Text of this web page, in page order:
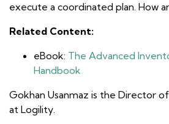
execute a coordinated plan. How
Related Content:
eBook: The Advanced
Handbook
Gokhan Usanmaz is the Director
at Logility.